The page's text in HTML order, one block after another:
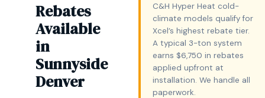
Rebates
Available
in
Sunnyside
Denver
C&H Hyper Heat cold-
climate models qualify for
Xcel’s highest rebate tier.
A typical 3-ton system
earns $6,750 in rebates
applied upfront at
installation. We handle all
paperwork.